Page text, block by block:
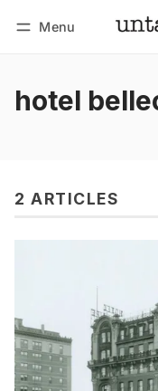
Menu
hotel
2 ARTICLES